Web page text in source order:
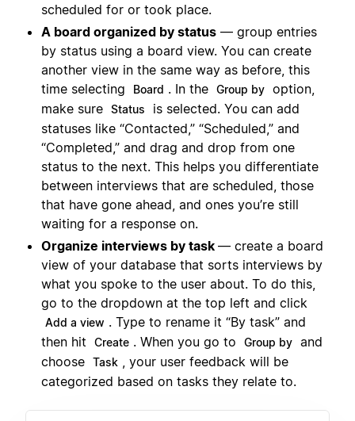
scheduled for or took place.
A board organized by status — group entries
by status using a board view. You can create
another view in the same way as before, this
time selecting
Board . In the Group by option,
make sure Status
is selected. You can add
statuses like “Contacted,” “Scheduled,” and
“Completed,” and drag and drop from one
status to the next. This helps you differentiate
between interviews that are scheduled, those
that have gone ahead, and ones you’re still
waiting for a response on.
Organize interviews by task — create a board
view of your database that sorts interviews by
what you spoke to the user about. To do this,
go to the dropdown at the top left and click
Add a view . Type to rename it “By task” and
then hit
Create . When you go to Group by and
choose Task , your user feedback will be
categorized based on tasks they relate to.